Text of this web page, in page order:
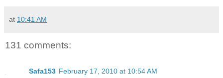
at 10:41 AM
131 comments:
Safa153 February 17, 2010 at 10:54 AM